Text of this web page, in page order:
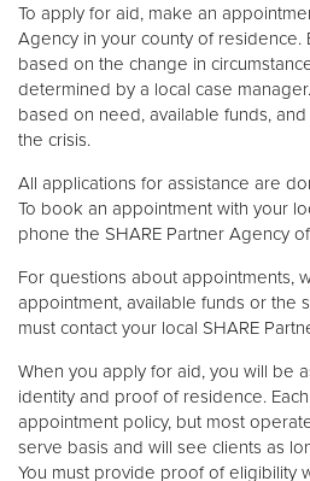
To apply for aid, make an
Agency in your county of residence.
based on the change in
determined by a local case
based on need, available funds,
the crisis.
All applications for assistance are
To book an appointment with your
phone the SHARE Partner Agency
For questions about appointments,
appointment, available funds or the
must contact your local SHARE
When you apply for aid, you will be
identity and proof of residence.
appointment policy, but most
serve basis and will see clients as
You must provide proof of eligibility